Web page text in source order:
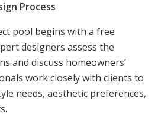
Process
pool begins with a free
designers assess the
and discuss homeowners’
work closely with clients to
needs, aesthetic preferences,